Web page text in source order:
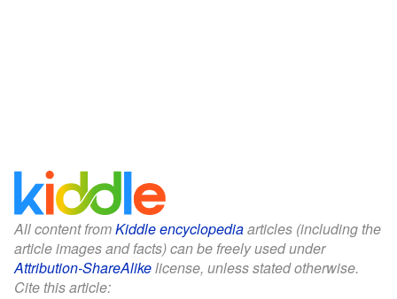
All content fromKiddle encyclopediaarticles (including the
article images and facts) can be freely used under
Attribution-ShareAlikelicense, unless stated otherwise.
Cite this article: